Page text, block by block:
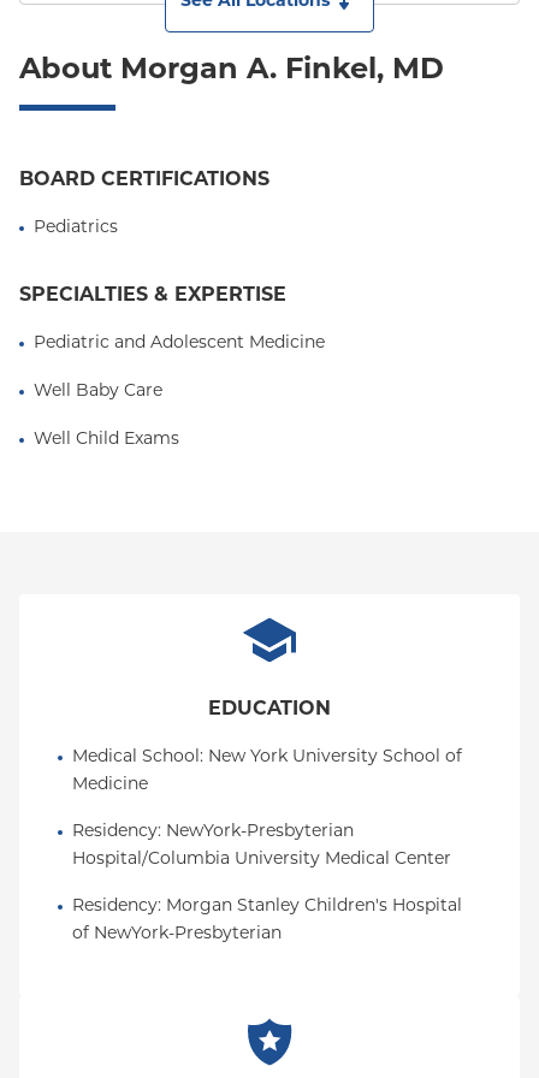
About Morgan A. Finkel, MD
BOARD CERTIFICATIONS
Pediatrics
SPECIALTIES & EXPERTISE
Pediatric and Adolescent Medicine
Well Baby Care
Well Child Exams
EDUCATION
Medical School: New York University School of
Medicine
Residency: NewYork-Presbyterian
Hospital/Columbia University Medical Center
Residency: Morgan Stanley Children's Hospital
of NewYork-Presbyterian